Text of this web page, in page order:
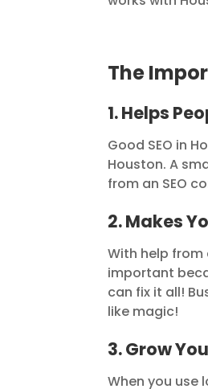
The
1. Helps
Good SEO in
Houston. A
from an SEO
2. Makes
With help
important
can fix it all!
like magic!
3. Grow
When you use